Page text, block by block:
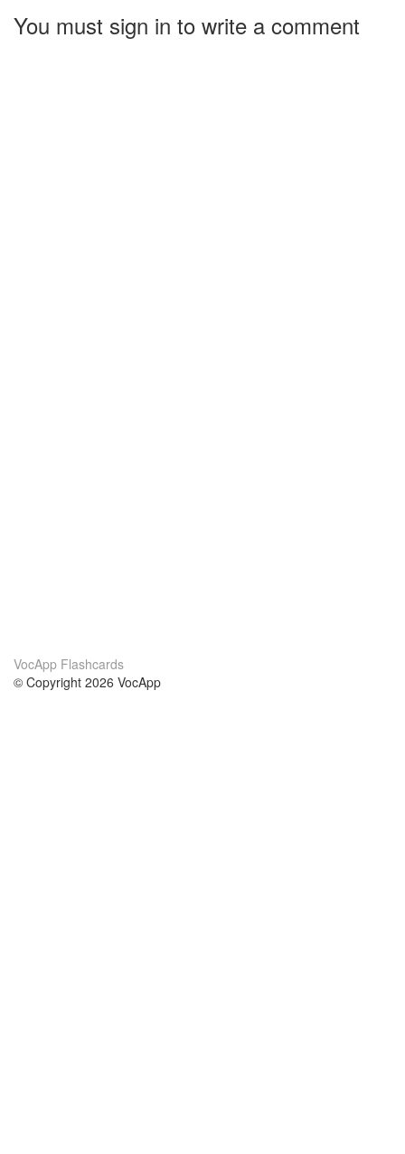
You must sign in to write a comment
VocApp Flashcards
© Copyright 2026 VocApp